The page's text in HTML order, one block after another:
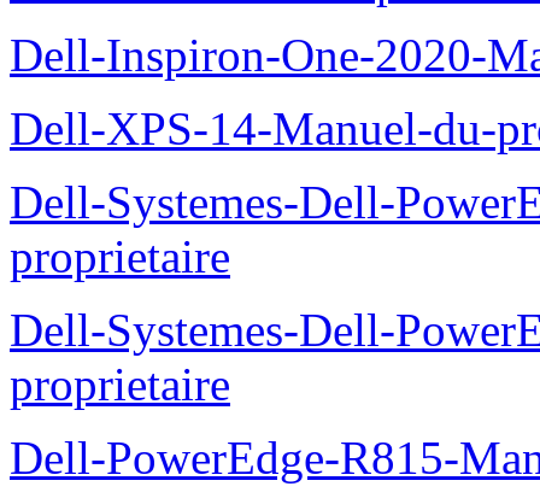
Dell-Inspiron-One-2020-
Dell-XPS-14-Manuel-du-
Dell-Systemes-Dell-
proprietaire
Dell-Systemes-Dell-
proprietaire
Dell-PowerEdge-R815-